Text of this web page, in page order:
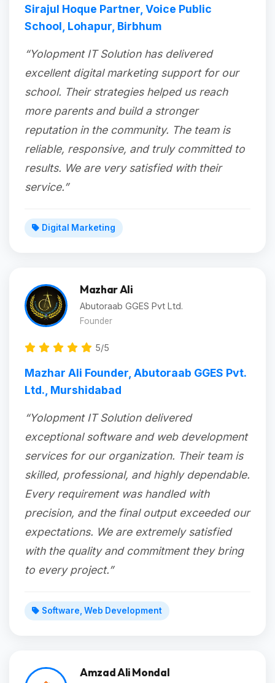
Sirajul Hoque Partner, Voice Public
School, Lohapur, Birbhum
“Yolopment IT Solution has delivered
excellent digital marketing support for our
school. Their strategies helped us reach
more parents and build a stronger
reputation in the community. The team is
reliable, responsive, and truly committed to
results. We are very satisfied with their
service.”
Digital Marketing
Mazhar Ali
Abutoraab GGES Pvt Ltd.
Founder
5/5
Mazhar Ali Founder, Abutoraab GGES Pvt.
Ltd., Murshidabad
“Yolopment IT Solution delivered
exceptional software and web development
services for our organization. Their team is
skilled, professional, and highly dependable.
Every requirement was handled with
precision, and the final output exceeded our
expectations. We are extremely satisfied
with the quality and commitment they bring
to every project.”
Software, Web Development
Amzad Ali Mondal